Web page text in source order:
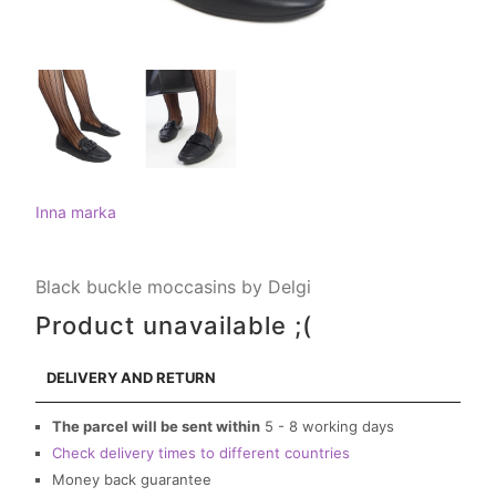
Inna marka
Black buckle moccasins by Delgi
Product unavailable ;(
DELIVERY AND RETURN
The parcel will be sent within 5 - 8 working days
Check delivery times to different countries
Money back guarantee